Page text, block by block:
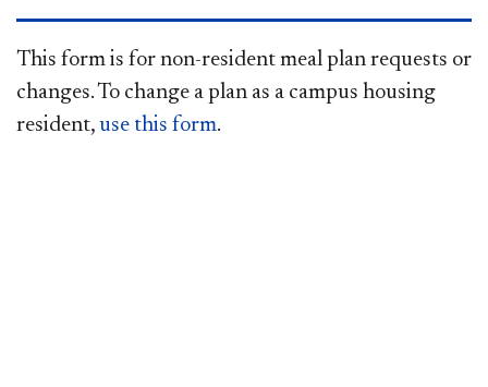
This form is for non-resident meal plan requests or
changes. To change a plan as a campus housing
resident, use this form​.